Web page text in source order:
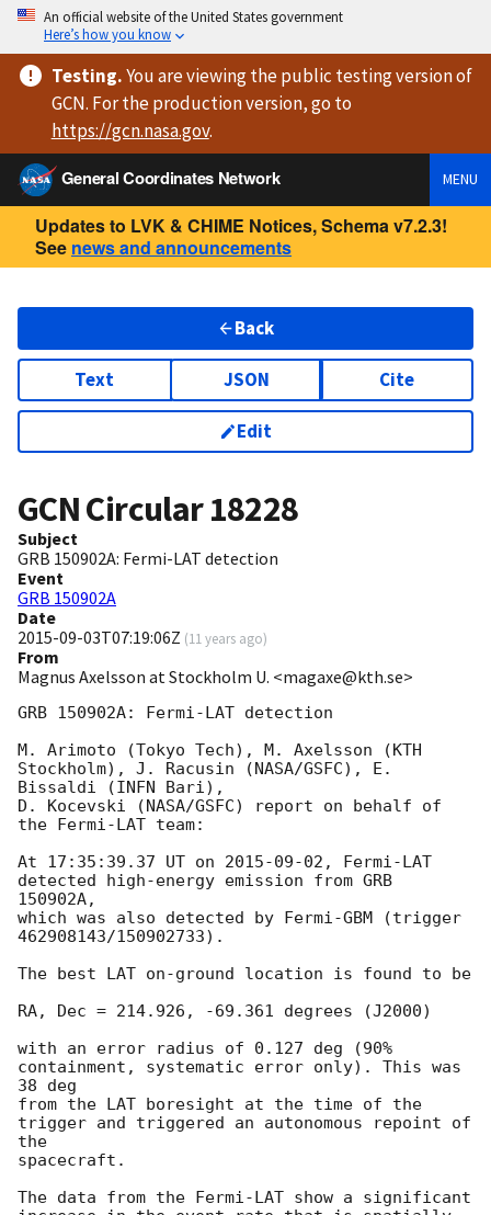
An official website of the United States government
Here’s how you know
Testing.You are viewingthe public testing versionof
GCN. For the production version, go to
https://gcn.nasa.gov.
General Coordinates Network
MENU
Updates to LVK & CHIME Notices, Schema v7.2.3!
See news and announcements
Back
Text JSON Cite
Edit
GCN Circular18228
Subject
GRB 150902A: Fermi-LAT detection
Event
GRB 150902A
Date
2015-09-03T07:19:06Z (11 years ago)
From
Magnus Axelsson at Stockholm U. <magaxe@kth.se>
GRB 150902A: Fermi-LAT detection
M. Arimoto (Tokyo Tech), M. Axelsson (KTH
Stockholm), J. Racusin (NASA/GSFC), E.
Bissaldi (INFN Bari),
D. Kocevski (NASA/GSFC) report on behalf of
the Fermi-LAT team:
At 17:35:39.37 UT on 2015-09-02 , Fermi-LAT
detected high-energy emission from GRB
150902A,
which was also detected by Fermi-GBM (trigger
462908143/150902733).
The best LAT on-ground location is found to be
RA, Dec = 214.926, -69.361 degrees (J2000)
with an error radius of 0.127 deg (90%
containment, systematic error only). This was
38 deg
from the LAT boresight at the time of the
trigger and triggered an autonomous repoint of
the
spacecraft.
The data from the Fermi-LAT show a significant